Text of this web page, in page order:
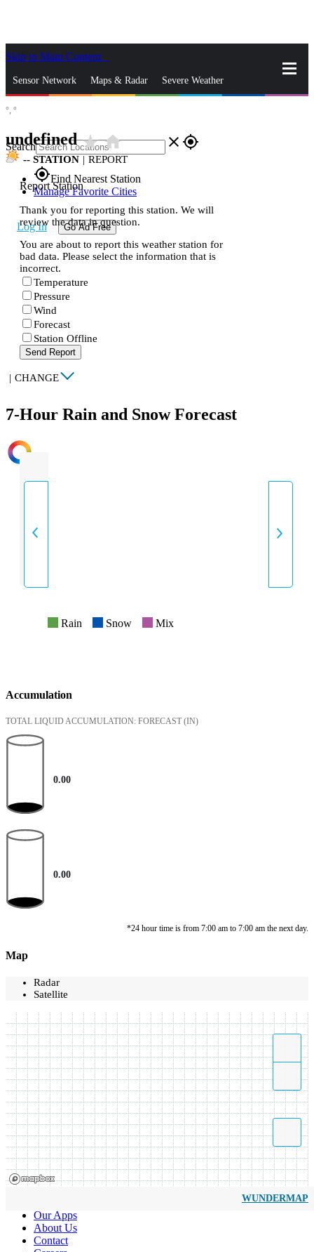
Skip to Main Content
Sensor Network Maps & Radar Severe Weather
Search close gps_fixed
gps_fixedFind Nearest Station
Manage Favorite Cities
Log In Go Ad Free
°, °
undefinedstar_ratehome
-- STATION | REPORT
Report Station
Thank you for reporting this station. We will
review the data in question.
You are about to report this weather station for
bad data. Please select the information that is
incorrect.
Temperature
Pressure
Wind
Forecast
Station Offline
Send Report
| CHANGE
7-Hour Rain and Snow Forecast
INTENSITY
Rain Snow Mix
Accumulation
TOTAL LIQUID ACCUMULATION: FORECAST (IN)
0.00
0.00
*24 hour time is from 7:00 am to 7:00 am the next day.
Map
Radar
Satellite
WUNDERMAP
Our Apps
About Us
Contact